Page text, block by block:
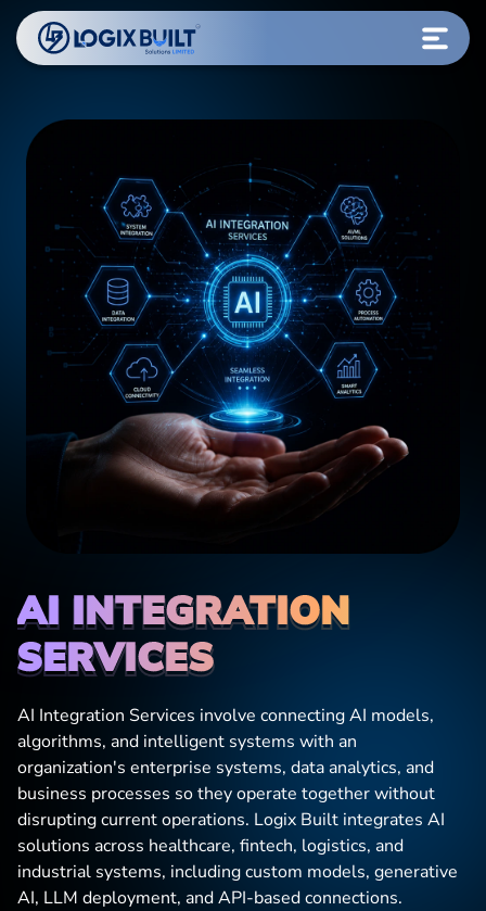
AI INTEGRATION
SERVICES
AI Integration Services involve connecting AI models,
algorithms, and intelligent systems with an
organization's enterprise systems, data analytics, and
business processes so they operate together without
disrupting current operations. Logix Built integrates AI
solutions across healthcare, fintech, logistics, and
industrial systems, including custom models, generative
AI, LLM deployment, and API-based connections.